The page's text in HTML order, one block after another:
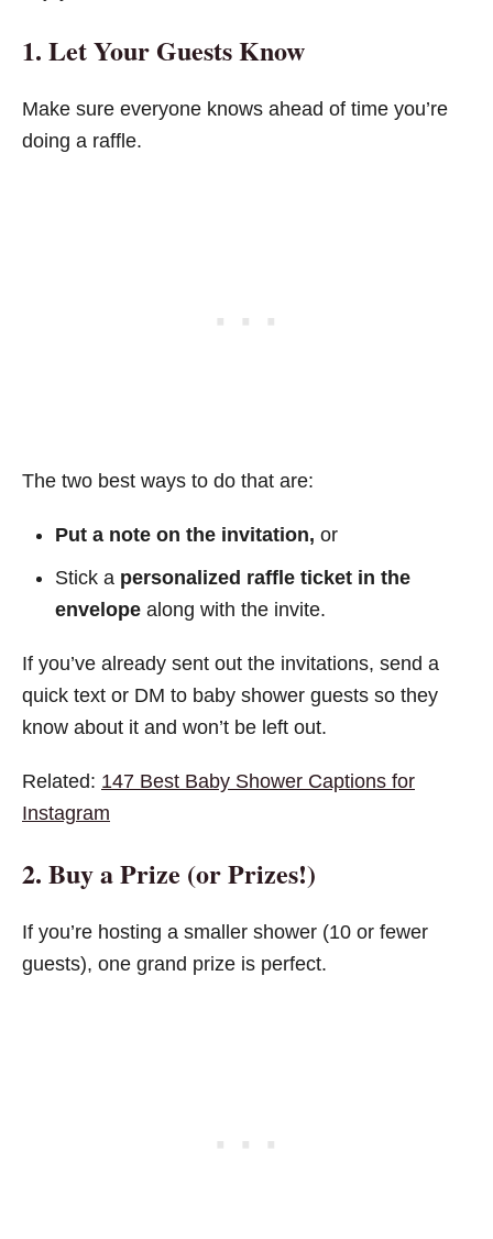
1. Let Your Guests Know
Make sure everyone knows ahead of time you’re
doing a raffle.
The two best ways to do that are:
Put a note on the invitation, or
Stick a personalized raffle ticket in the
envelope along with the invite.
If you’ve already sent out the invitations, send a
quick text or DM to baby shower guests so they
know about it and won’t be left out.
Related: 147 Best Baby Shower Captions for
Instagram
2. Buy a Prize (or Prizes!)
If you’re hosting a smaller shower (10 or fewer
guests), one grand prize is perfect.